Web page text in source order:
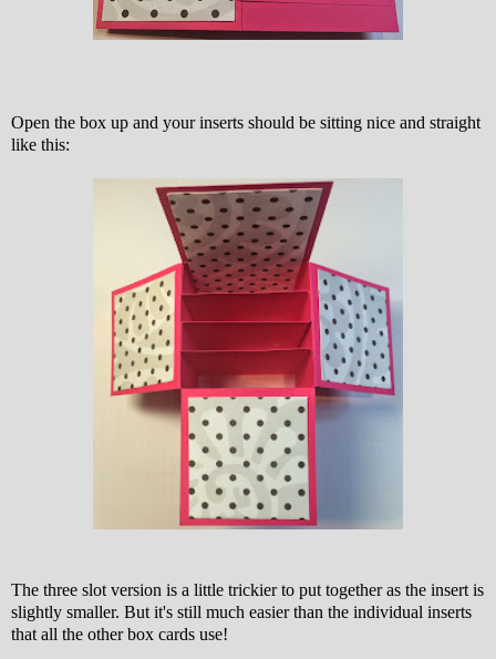
Open the box up and your inserts should be sitting nice and straight
like this:
The three slot version is a little trickier to put together as the insert is
slightly smaller. But it's still much easier than the individual inserts
that all the other box cards use!